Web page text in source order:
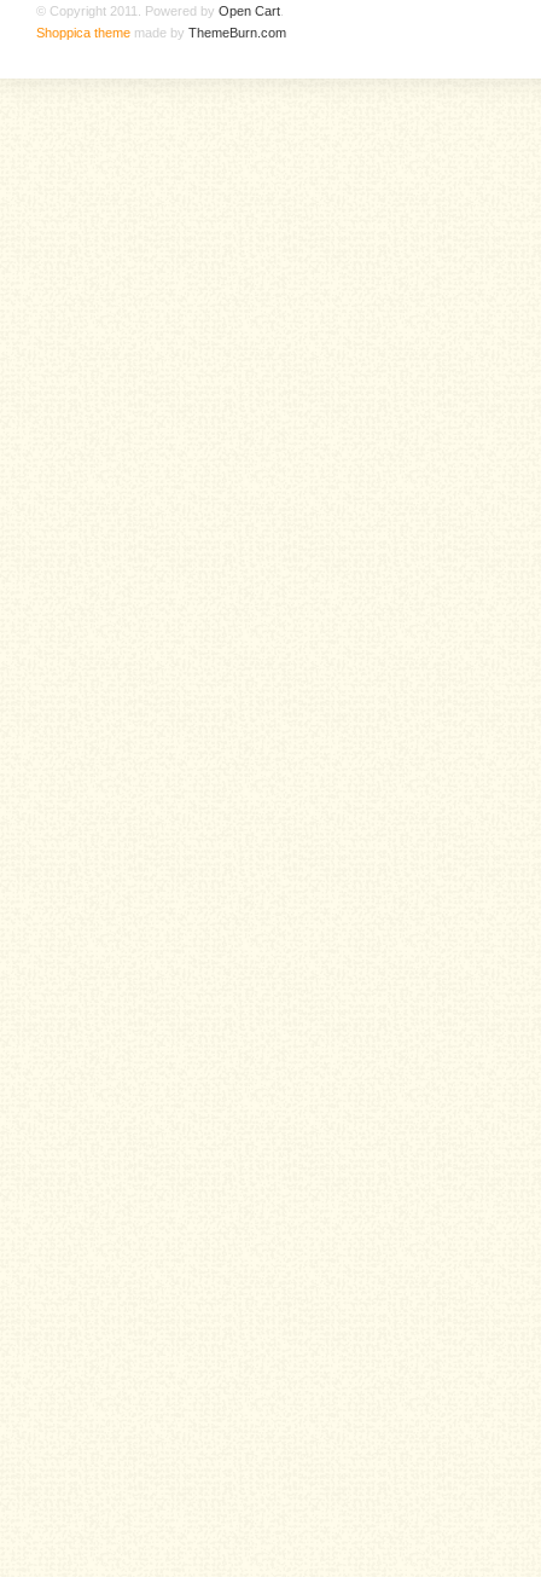
© Copyright 2011. Powered by Open Cart
Shoppica theme made by ThemeBurn.com